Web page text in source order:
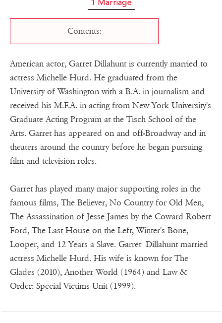
1 Marriage
Contents:
American actor, Garret Dillahunt is currently married to
actress Michelle Hurd. He graduated from the
University of Washington with a B.A. in journalism and
received his M.F.A. in acting from New York University's
Graduate Acting Program at the Tisch School of the
Arts. Garret has appeared on and off-Broadway and in
theaters around the country before he began pursuing
film and television roles.
Garret has played many major supporting roles in the
famous films, The Believer, No Country for Old Men,
The Assassination of Jesse James by the Coward Robert
Ford, The Last House on the Left, Winter's Bone,
Looper, and 12 Years a Slave. Garret Dillahunt married
actress Michelle Hurd. His wife is known for The
Glades (2010), Another World (1964) and Law &
Order: Special Victims Unit (1999).